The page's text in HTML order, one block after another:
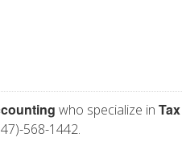
who specialize in Tax
568-1442.